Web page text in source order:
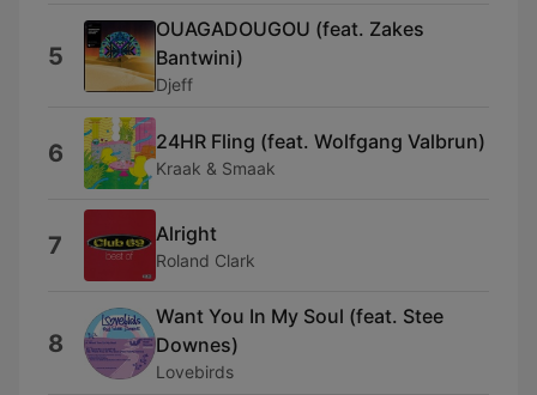
5
OUAGADOUGOU (feat. Zakes
Bantwini)
Djeff
6 24HR Fling (feat. Wolfgang Valbrun)
Kraak & Smaak
7 Alright
Roland Clark
8
Want You In My Soul (feat. Stee
Downes)
Lovebirds